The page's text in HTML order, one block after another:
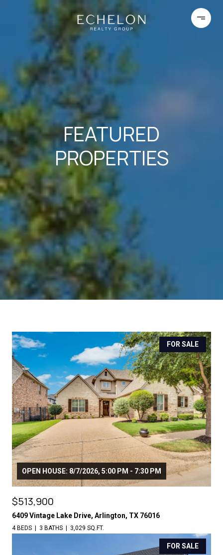
FEATURED
PROPERTIES
FOR SALE
OPEN HOUSE: 8/7/2026, 5:00 PM - 7:30 PM
$513,900
6409 Vintage Lake Drive, Arlington, TX 76016
4 BEDS 3 BATHS 3,029 SQ.FT.
FOR SALE